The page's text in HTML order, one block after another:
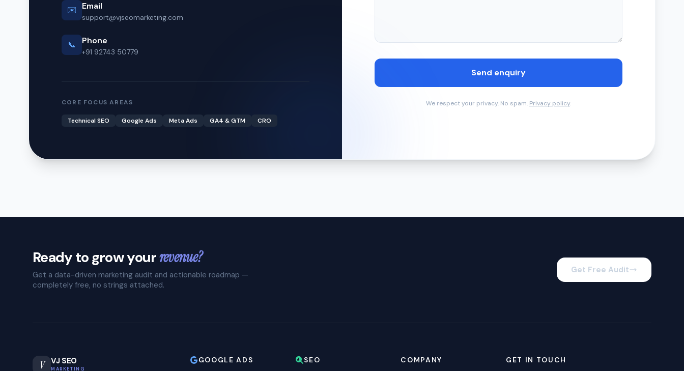
✉️ Email
support@vjseomarketing.com
📞 Phone
+91 92743 50779
CORE FOCUS AREAS
Technical SEO Google Ads Meta Ads GA4 & GTM CRO
Send enquiry
We respect your privacy. No spam. Privacy policy.
Ready to grow yourrevenue?
Get a data-driven marketing audit and actionable roadmap —
completely free, no strings attached.
Get Free Audit
V VJ SEO
MARKETING
GOOGLE ADS SEO COMPANY GET IN TOUCH